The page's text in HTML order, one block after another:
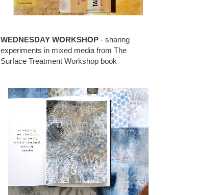
WEDNESDAY WORKSHOP - sharing
experiments in mixed media from The
Surface Treatment Workshop book